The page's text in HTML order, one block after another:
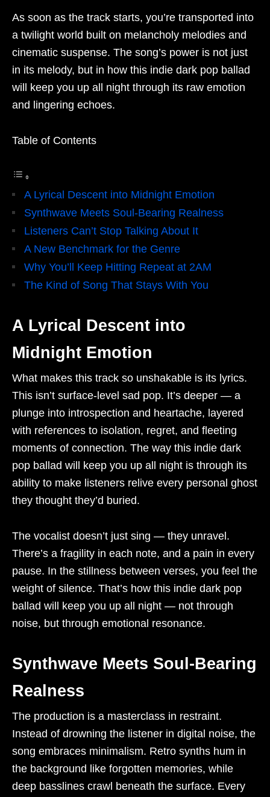
As soon as the track starts, you’re transported into
a twilight world built on melancholy melodies and
cinematic suspense. The song’s power is not just
in its melody, but in how this indie dark pop ballad
will keep you up all night through its raw emotion
and lingering echoes.
Table of Contents
A Lyrical Descent into Midnight Emotion
Synthwave Meets Soul-Bearing Realness
Listeners Can’t Stop Talking About It
A New Benchmark for the Genre
Why You’ll Keep Hitting Repeat at 2AM
The Kind of Song That Stays With You
A Lyrical Descent into
Midnight Emotion
What makes this track so unshakable is its lyrics.
This isn’t surface-level sad pop. It’s deeper — a
plunge into introspection and heartache, layered
with references to isolation, regret, and fleeting
moments of connection. The way this indie dark
pop ballad will keep you up all night is through its
ability to make listeners relive every personal ghost
they thought they’d buried.
The vocalist doesn’t just sing — they unravel.
There’s a fragility in each note, and a pain in every
pause. In the stillness between verses, you feel the
weight of silence. That’s how this indie dark pop
ballad will keep you up all night — not through
noise, but through emotional resonance.
Synthwave Meets Soul-Bearing
Realness
The production is a masterclass in restraint.
Instead of drowning the listener in digital noise, the
song embraces minimalism. Retro synths hum in
the background like forgotten memories, while
deep basslines crawl beneath the surface. Every